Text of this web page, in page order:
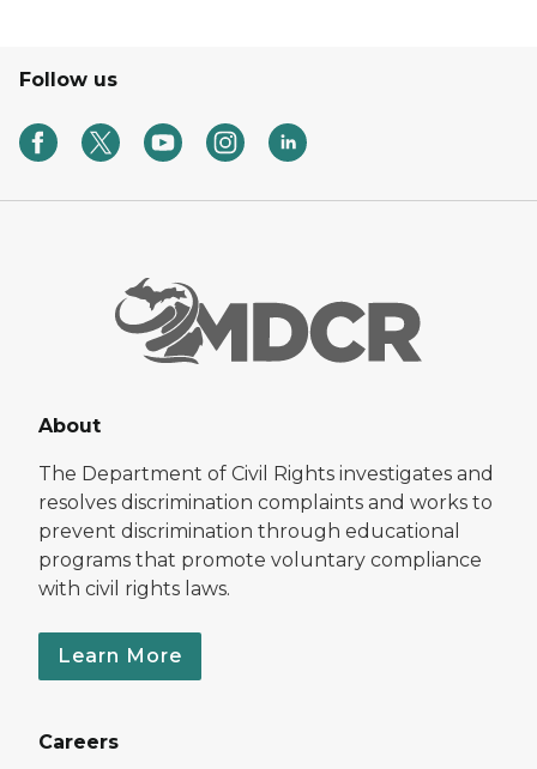
Follow us
About
The Department of Civil Rights investigates and
resolves discrimination complaints and works to
prevent discrimination through educational
programs that promote voluntary compliance
with civil rights laws.
Learn More
Careers